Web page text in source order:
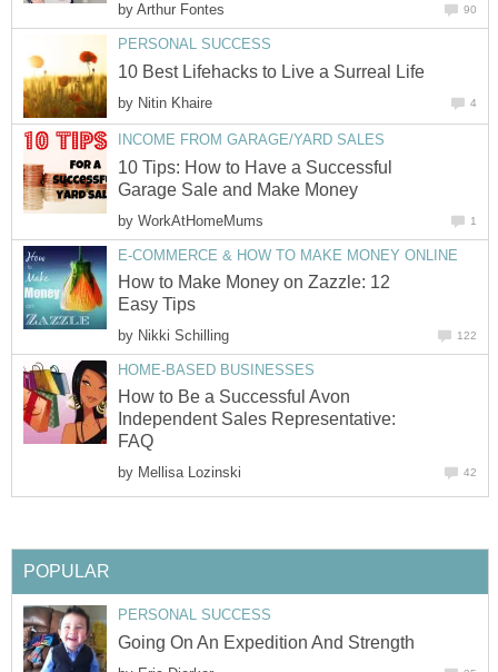
by Arthur Fontes 90
PERSONAL SUCCESS
10 Best Lifehacks to Live a Surreal Life
by Nitin Khaire 4
INCOME FROM GARAGE/YARD SALES
10 Tips: How to Have a Successful
Garage Sale and Make Money
by WorkAtHomeMums 1
E-COMMERCE & HOW TO MAKE MONEY ONLINE
How to Make Money on Zazzle: 12
Easy Tips
by Nikki Schilling 122
HOME-BASED BUSINESSES
How to Be a Successful Avon
Independent Sales Representative:
FAQ
by Mellisa Lozinski 42
POPULAR
PERSONAL SUCCESS
Going On An Expedition And Strength